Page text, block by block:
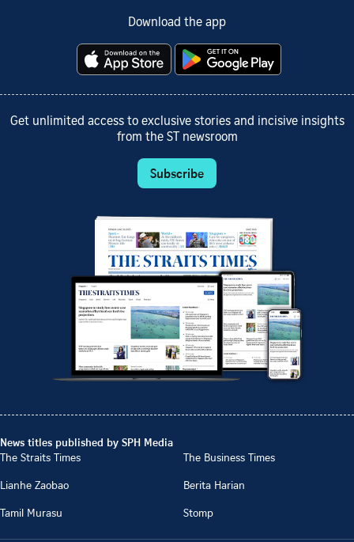
Download the app
Get unlimited access to exclusive stories and incisive insights
from the ST newsroom
Subscribe
News titles published by SPH Media
The Straits Times
The Business Times
Lianhe Zaobao
Berita Harian
Tamil Murasu
Stomp